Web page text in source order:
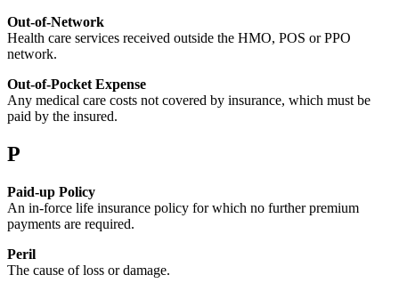
Out-of-Network
Health care services received outside the HMO, POS or PPO
network.
Out-of-Pocket Expense
Any medical care costs not covered by insurance, which must be
paid by the insured.
P
Paid-up Policy
An in-force life insurance policy for which no further premium
payments are required.
Peril
The cause of loss or damage.